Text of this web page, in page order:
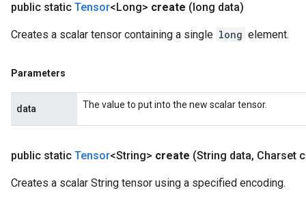
public static Tensor<Long> create (long data)
Creates a scalar tensor containing a single long element.
Parameters
data The value to put into the new scalar tensor.
public static Tensor<String> create (String data, Charset
Creates a scalar String tensor using a specified encoding.